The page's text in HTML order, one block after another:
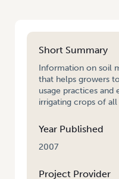
Short Summary
Information on soil
that helps growers
usage practices and
irrigating crops of all
Year Published
2007
Project Provider